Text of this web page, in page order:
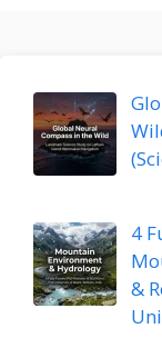
4
&